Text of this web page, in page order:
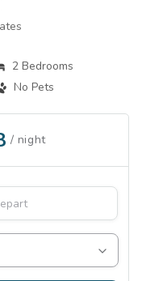
2 Bedrooms
No Pets